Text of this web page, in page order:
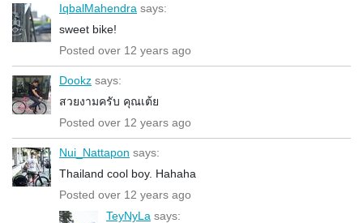
IqbalMahendra says:
sweet bike!
Posted over 12 years ago
Dookz says:
สวยงามครับ คุณเต้ย
Posted over 12 years ago
Nui_Nattapon says:
Thailand cool boy. Hahaha
Posted over 12 years ago
TeyNyLa says: